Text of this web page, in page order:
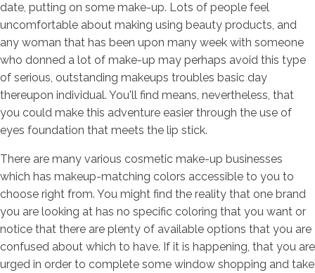
date, putting on some make-up. Lots of people feel
uncomfortable about making using beauty products, and
any woman that has been upon many week with someone
who donned a lot of make-up may perhaps avoid this type
of serious, outstanding makeups troubles basic day
thereupon individual. You'll find means, nevertheless, that
you could make this adventure easier through the use of
eyes foundation that meets the lip stick.
There are many various cosmetic make-up businesses
which has makeup-matching colors accessible to you to
choose right from. You might find the reality that one brand
you are looking at has no specific coloring that you want or
notice that there are plenty of available options that you are
confused about which to have. If it is happening, that you are
urged in order to complete some window shopping and take